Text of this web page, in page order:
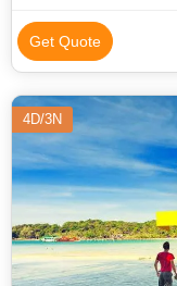
Get Quote
4D/3N